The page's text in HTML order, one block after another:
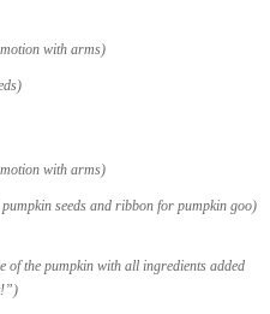
with arms)
with arms)
seeds and ribbon for pumpkin goo)
of the pumpkin with all ingredients added